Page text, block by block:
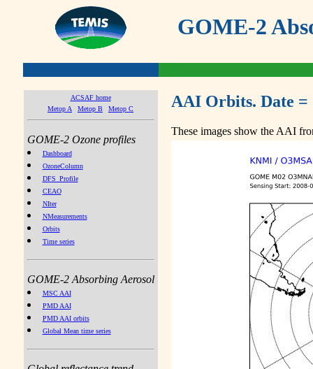
GOME-2
ACSAF home
Metop A
Metop B Metop C
GOME-2 Ozone profiles
Dashboard
OzoneColumn
DFS_Profile
CEAO
NIter
NMeasurements
Orbits
Time series
GOME-2 Absorbing Aerosol
MSC AAI
PMD AAI
PMD AAI orbits
Global Mean time series
AAI Orbits. Date =
These images show the AAI